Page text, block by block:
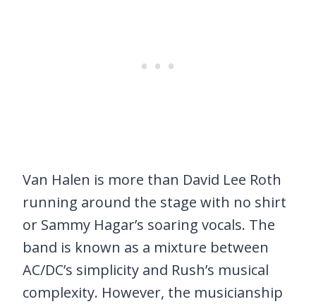
Van Halen is more than David Lee Roth
running around the stage with no shirt
or Sammy Hagar’s soaring vocals. The
band is known as a mixture between
AC/DC’s simplicity and Rush’s musical
complexity. However, the musicianship